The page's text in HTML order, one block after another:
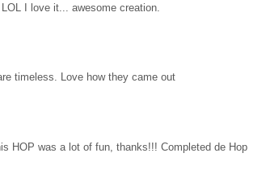
I love it... awesome creation.
timeless. Love how they came out
HOP was a lot of fun, thanks!!! Completed de Hop